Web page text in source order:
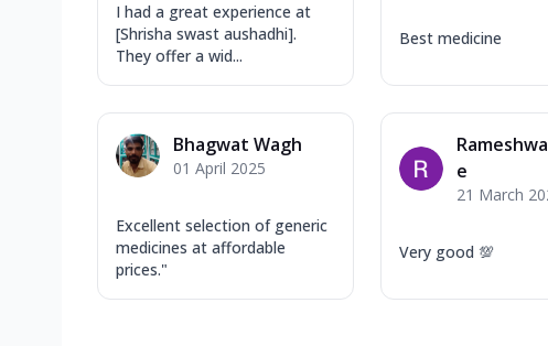
I had a great experience at
[Shrisha swast aushadhi].
They offer a wid...
Best medicine
Bhagwat Wagh
01 April 2025
Excellent selection of generic
medicines at affordable
prices."
e
21 March
Very good 💯